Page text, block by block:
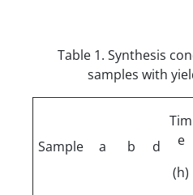
Table 1. Synthesis
samples with
Tim
e
(h)
d
b
a
Sample